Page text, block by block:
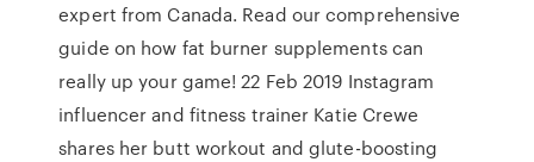
expert from Canada. Read our comprehensive
guide on how fat burner supplements can
really up your game! 22 Feb 2019 Instagram
influencer and fitness trainer Katie Crewe
shares her butt workout and glute-boosting